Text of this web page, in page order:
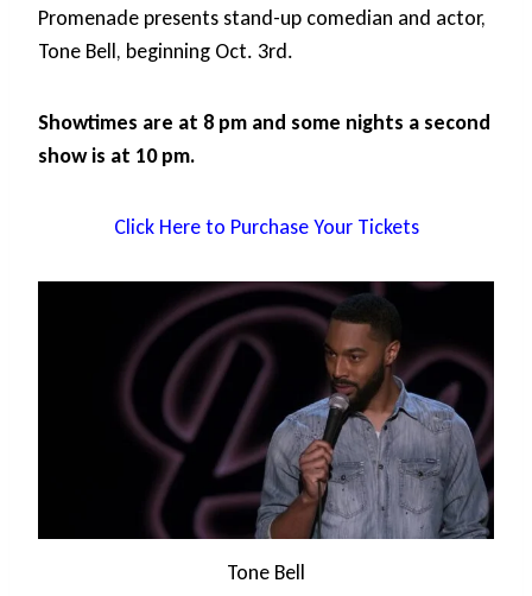
Promenade presents stand-up comedian and actor,
Tone Bell, beginning Oct. 3rd.
Showtimes are at 8 pm and some nights a second
show is at 10 pm.
Click Here to Purchase Your Tickets
Tone Bell